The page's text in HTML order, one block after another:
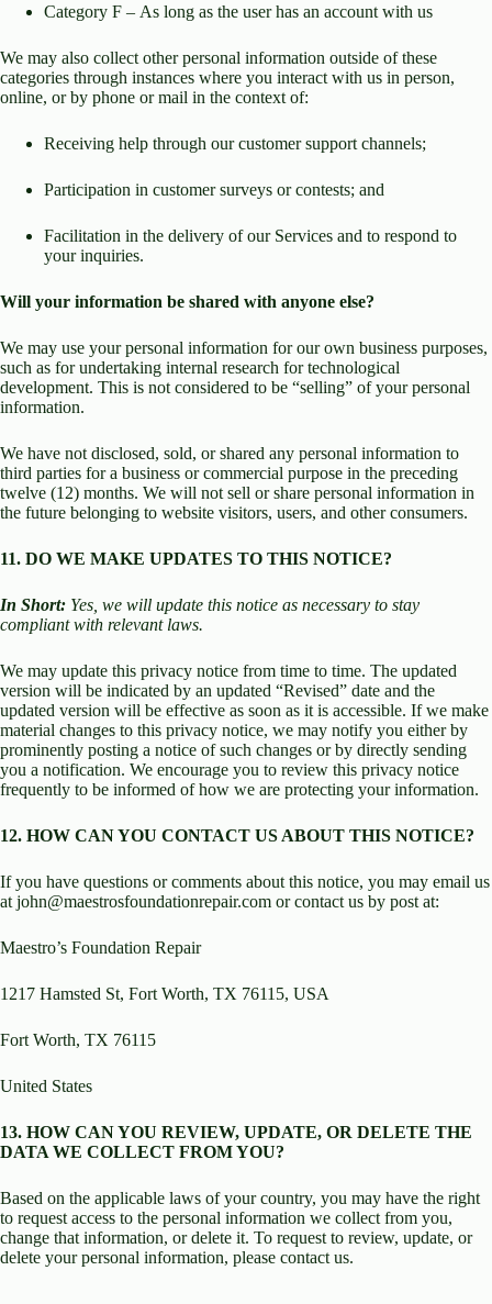
Category F – As long as the user has an account with us
We may also collect other personal information outside of these
categories through instances where you interact with us in person,
online, or by phone or mail in the context of:
Receiving help through our customer support channels;
Participation in customer surveys or contests; and
Facilitation in the delivery of our Services and to respond to
your inquiries.
Will your information be shared with anyone else?
We may use your personal information for our own business purposes,
such as for undertaking internal research for technological
development. This is not considered to be “selling” of your personal
information.
We have not disclosed, sold, or shared any personal information to
third parties for a business or commercial purpose in the preceding
twelve (12) months. We will not sell or share personal information in
the future belonging to website visitors, users, and other consumers.
11. DO WE MAKE UPDATES TO THIS NOTICE?
In Short: Yes, we will update this notice as necessary to stay
compliant with relevant laws.
We may update this privacy notice from time to time. The updated
version will be indicated by an updated “Revised” date and the
updated version will be effective as soon as it is accessible. If we make
material changes to this privacy notice, we may notify you either by
prominently posting a notice of such changes or by directly sending
you a notification. We encourage you to review this privacy notice
frequently to be informed of how we are protecting your information.
12. HOW CAN YOU CONTACT US ABOUT THIS NOTICE?
If you have questions or comments about this notice, you may email us
at john@maestrosfoundationrepair.com or contact us by post at:
Maestro’s Foundation Repair
1217 Hamsted St, Fort Worth, TX 76115, USA
Fort Worth, TX 76115
United States
13. HOW CAN YOU REVIEW, UPDATE, OR DELETE THE
DATA WE COLLECT FROM YOU?
Based on the applicable laws of your country, you may have the right
to request access to the personal information we collect from you,
change that information, or delete it. To request to review, update, or
delete your personal information, please contact us.